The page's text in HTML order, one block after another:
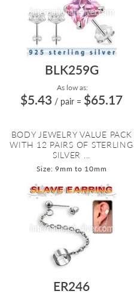
BLK259G
As low as:
$5.43 / pair = $65.17
BODY JEWELRY VALUE PACK
WITH 12 PAIRS OF STERLING
SILVER ...
Size: 9mm to 10mm
ER246